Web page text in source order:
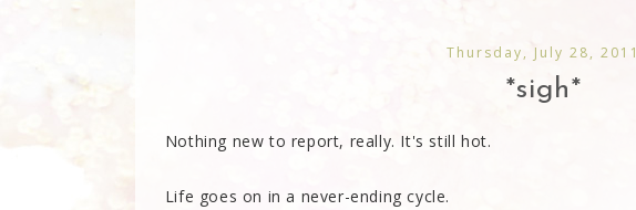
Thursday, July 28, 2011
*sigh*
Nothing new to report, really. It's still hot.
Life goes on in a never-ending cycle.